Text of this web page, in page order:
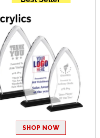
SHOP NOW